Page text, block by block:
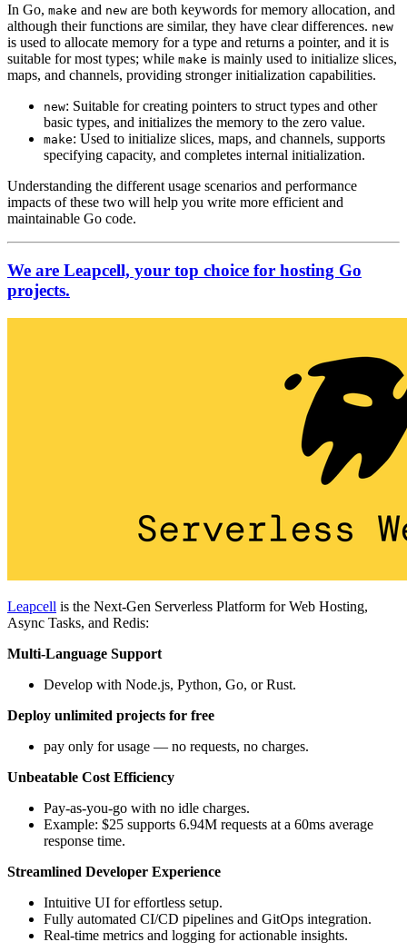
In Go, make and new are both keywords for memory allocation, and
although their functions are similar, they have clear differences. new
is used to allocate memory for a type and returns a pointer, and it is
suitable for most types; while make is mainly used to initialize slices,
maps, and channels, providing stronger initialization capabilities.
new: Suitable for creating pointers to struct types and other
basic types, and initializes the memory to the zero value.
make: Used to initialize slices, maps, and channels, supports
specifying capacity, and completes internal initialization.
Understanding the different usage scenarios and performance
impacts of these two will help you write more efficient and
maintainable Go code.
We are Leapcell, your top choice for hosting Go
projects.
Leapcell is the Next-Gen Serverless Platform for Web Hosting,
Async Tasks, and Redis:
Multi-Language Support
Develop with Node.js, Python, Go, or Rust.
Deploy unlimited projects for free
pay only for usage — no requests, no charges.
Unbeatable Cost Efficiency
Pay-as-you-go with no idle charges.
Example: $25 supports 6.94M requests at a 60ms average
response time.
Streamlined Developer Experience
Intuitive UI for effortless setup.
Fully automated CI/CD pipelines and GitOps integration.
Real-time metrics and logging for actionable insights.